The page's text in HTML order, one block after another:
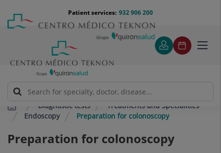
content
Menú
teléfono
cabecera
932 906 200
Patient services:
Diagnostic tests
Treatments and Specialities
Endoscopy
Preparation for colonoscopy
Preparation for colonoscopy